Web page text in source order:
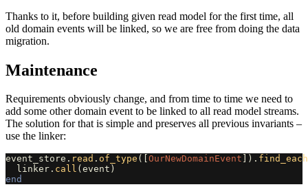
Thanks to it, before building given read model for the first time, all
old domain events will be linked, so we are free from doing the data
migration.
Maintenance
Requirements obviously change, and from time to time we need to
add some other domain event to be linked to all read model streams.
The solution for that is simple and preserves all previous invariants –
use the linker:
event_store . read . of_type ([ OurNewDomainEvent ]). find_each
linker . call ( event )
end